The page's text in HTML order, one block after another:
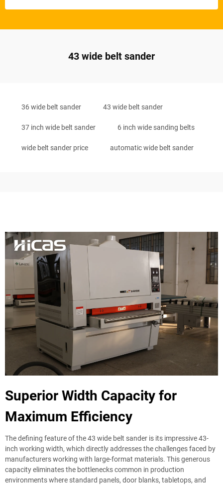
43 wide belt sander
36 wide belt sander 43 wide belt sander
37 inch wide belt sander 6 inch wide sanding belts
wide belt sander price automatic wide belt sander
Superior Width Capacity for
Maximum Efficiency
The defining feature of the 43 wide belt sander is its impressive 43-
inch working width, which directly addresses the challenges faced by
manufacturers working with large-format materials. This generous
capacity eliminates the bottlenecks common in production
environments where standard panels, door blanks, tabletops, and